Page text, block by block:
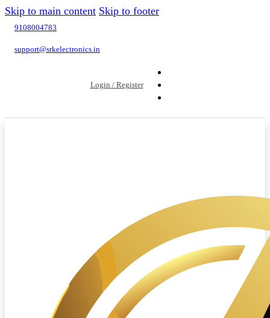
Skip to main content Skip to footer
9108004783
support@srkelectronics.in
Login / Register